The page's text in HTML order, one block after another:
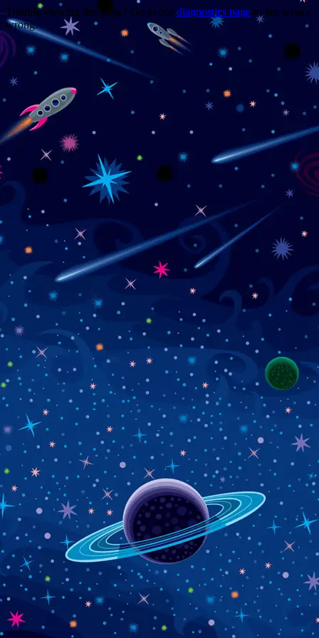
Trouble viewing this page? Go to our diagnostics page to see what's
wrong.